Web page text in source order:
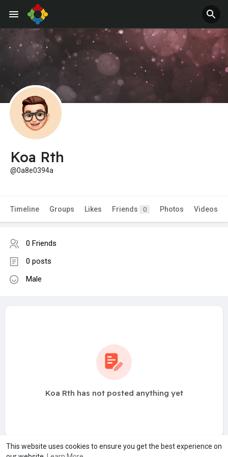
This website uses cookies to ensure you get the best experience on
Koa Rth
@0a8e0394a
Timeline Groups Likes Friends 0 Photos Videos
0 Friends
0 posts
Male
Koa Rth has not posted anything yet